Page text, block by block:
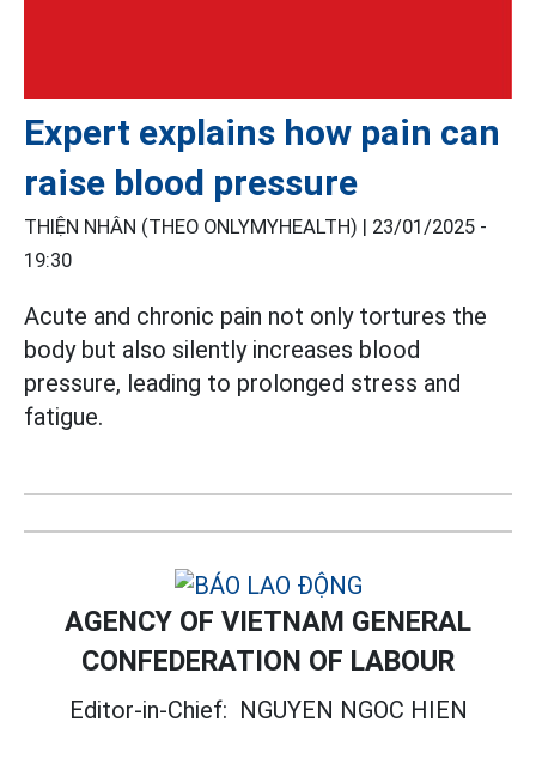
Expert explains how pain can
raise blood pressure
THIỆN NHÂN (THEO ONLYMYHEALTH) | 23/01/2025 -
19:30
Acute and chronic pain not only tortures the
body but also silently increases blood
pressure, leading to prolonged stress and
fatigue.
AGENCY OF VIETNAM GENERAL
CONFEDERATION OF LABOUR
Editor-in-Chief: NGUYEN NGOC HIEN